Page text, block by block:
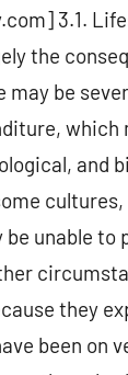
3.1.
the
be
and
be unable
they
been on